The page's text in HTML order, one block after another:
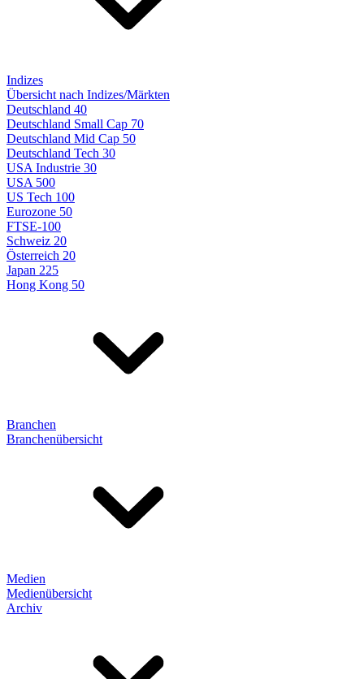
Indizes
Übersicht nach Indizes/Märkten
Deutschland 40
Deutschland Small Cap 70
Deutschland Mid Cap 50
Deutschland Tech 30
USA Industrie 30
USA 500
US Tech 100
Eurozone 50
FTSE-100
Schweiz 20
Österreich 20
Japan 225
Hong Kong 50
Branchen
Branchenübersicht
Medien
Medienübersicht
Archiv